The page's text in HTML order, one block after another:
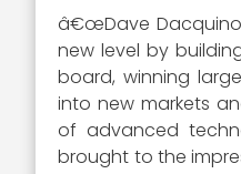
â€œDave
new level by
board, winning
into new markets
of advanced
brought to the